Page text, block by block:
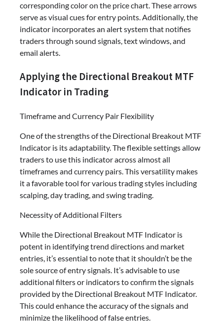
corresponding color on the price chart. These arrows
serve as visual cues for entry points. Additionally, the
indicator incorporates an alert system that notifies
traders through sound signals, text windows, and
email alerts.
Applying the Directional Breakout MTF
Indicator in Trading
Timeframe and Currency Pair Flexibility
One of the strengths of the Directional Breakout MTF
Indicator is its adaptability. The flexible settings allow
traders to use this indicator across almost all
timeframes and currency pairs. This versatility makes
it a favorable tool for various trading styles including
scalping, day trading, and swing trading.
Necessity of Additional Filters
While the Directional Breakout MTF Indicator is
potent in identifying trend directions and market
entries, it’s essential to note that it shouldn’t be the
sole source of entry signals. It’s advisable to use
additional filters or indicators to confirm the signals
provided by the Directional Breakout MTF Indicator.
This could enhance the accuracy of the signals and
minimize the likelihood of false entries.